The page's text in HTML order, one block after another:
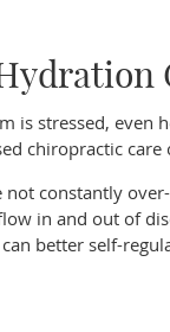
is stressed,
chiropractic care
not constantly
in and out of
better self-